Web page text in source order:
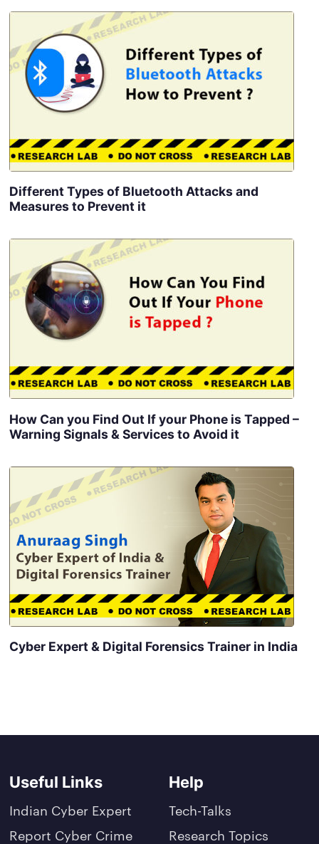
Different Types of Bluetooth Attacks and
Measures to Prevent it
How Can you Find Out If your Phone is Tapped –
Warning Signals & Services to Avoid it
Cyber Expert & Digital Forensics Trainer in India
Useful Links
Indian Cyber Expert
Report Cyber Crime
Help
Tech-Talks
Research Topics